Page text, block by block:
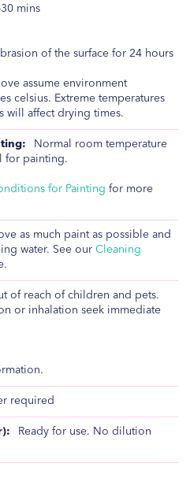
mins
of the surface for 24 hours
assume environment
celsius. Extreme temperatures
will affect drying times.
Normal room temperature
for painting.
for Painting for more
as much paint as possible and
water. See our Cleaning
of reach of children and pets.
or inhalation seek immediate
required
Ready for use. No dilution